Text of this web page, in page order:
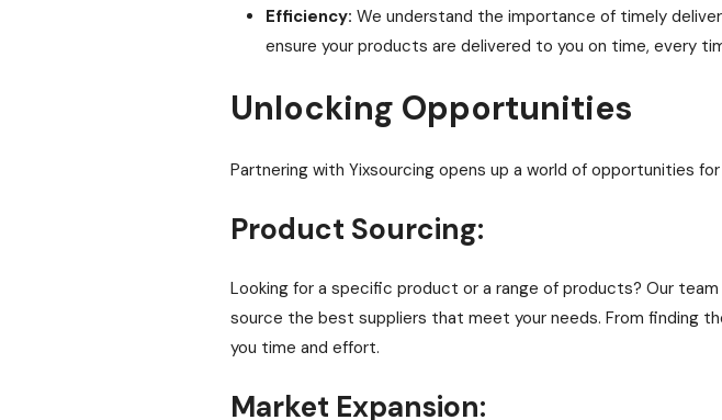
Efficiency: We understand the importance of timely
ensure your products are delivered to you on time, every
Unlocking Opportunities
Partnering with Yixsourcing opens up a world of opportunities
Product Sourcing:
Looking for a specific product or a range of products? Our
source the best suppliers that meet your needs. From finding
you time and effort.
Market Expansion: